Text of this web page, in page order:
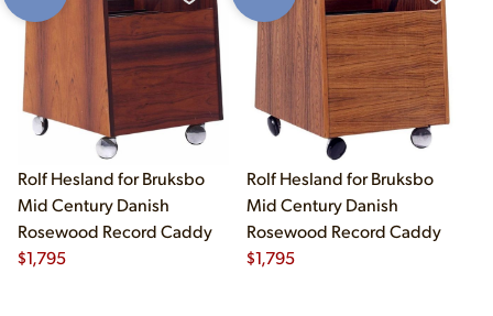
Rolf Hesland for Bruksbo
Mid Century Danish
Rosewood Record Caddy
$1,795
Rolf Hesland for Bruksbo
Mid Century Danish
Rosewood Record Caddy
$1,795